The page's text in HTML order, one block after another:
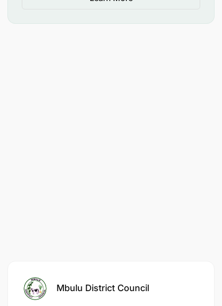
Mbulu District Council